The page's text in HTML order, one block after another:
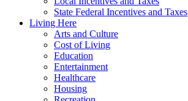
State Federal Incentives and Taxes
Living Here
Arts and Culture
Cost of Living
Education
Entertainment
Healthcare
Housing